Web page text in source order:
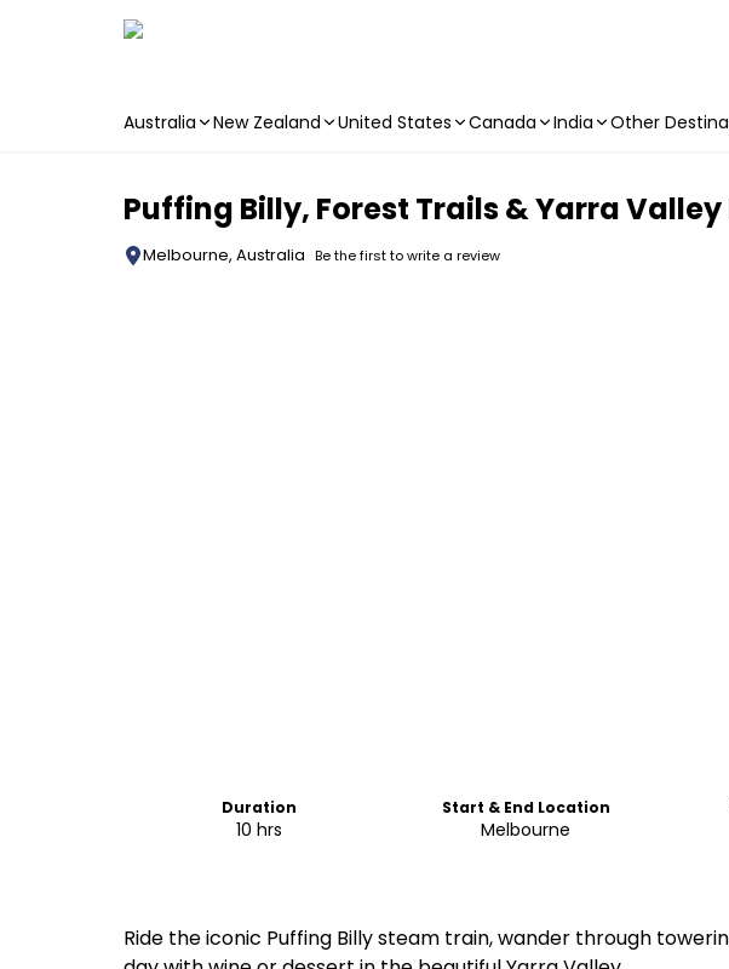
Australia New Zealand United States Canada India Other
Puffing Billy, Forest Trails & Yarra
Melbourne, Australia Be the first to write a review
Duration
10 hrs
Start & End Location
Melbourne
Ride the iconic Puffing Billy steam train, wander through